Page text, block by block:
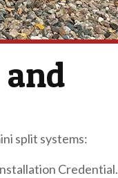
split systems:
Credential.